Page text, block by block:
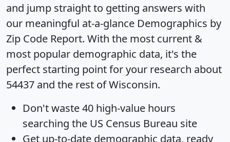
and jump straight to getting answers with
our meaningful at-a-glance Demographics by
Zip Code Report. With the most current &
most popular demographic data, it's the
perfect starting point for your research about
54437 and the rest of Wisconsin.
Don't waste 40 high-value hours
searching the US Census Bureau site
Get up-to-date demographic data, ready